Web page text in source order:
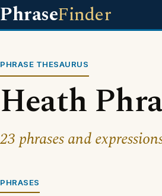
PhraseFinder
PHRASE THESAURUS
Heath
23 phrases and
PHRASES